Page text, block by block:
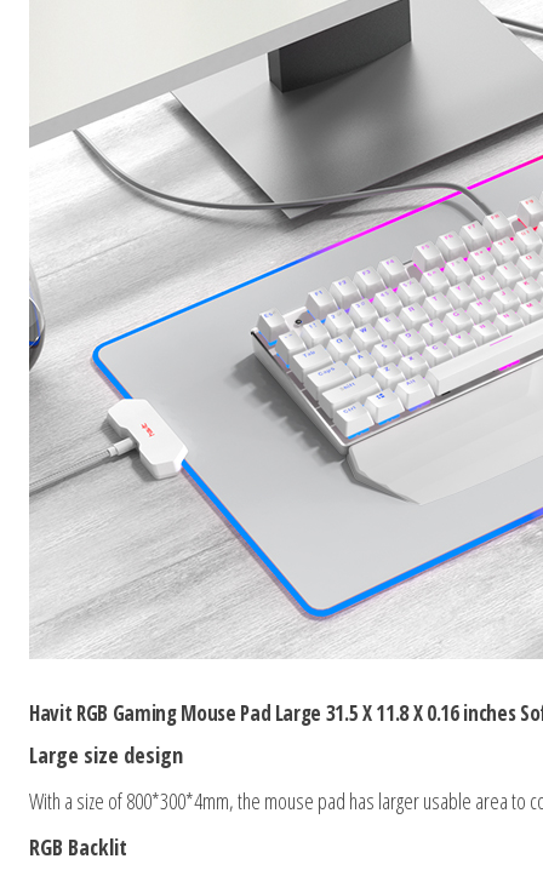
Havit RGB Gaming Mouse Pad Large 31.5 X 11.8 X 0.16 inches
Large size design
With a size of 800*300*4mm, the mouse pad has larger usable area to
RGB Backlit